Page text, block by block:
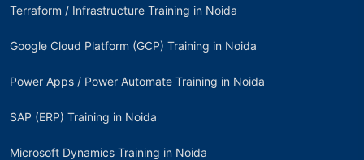
Terraform / Infrastructure Training in Noida
Google Cloud Platform (GCP) Training in Noida
Power Apps / Power Automate Training in Noida
SAP (ERP) Training in Noida
Microsoft Dynamics Training in Noida